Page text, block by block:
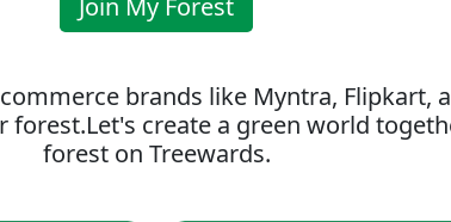
Join My Forest
brands like Myntra, Flipkart,
create a green world
forest on Treewards.